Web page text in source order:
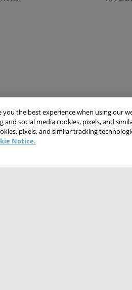
the best experience when using our
social media cookies, pixels, and
pixels, and similar tracking
Notice.